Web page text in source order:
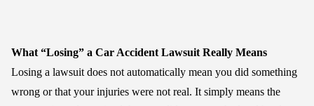
What “Losing” a Car Accident Lawsuit Really Means
Losing a lawsuit does not automatically mean you did something
wrong or that your injuries were not real. It simply means the